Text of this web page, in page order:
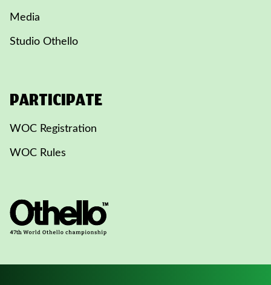
Media
Studio Othello
PARTICIPATE
WOC Registration
WOC Rules